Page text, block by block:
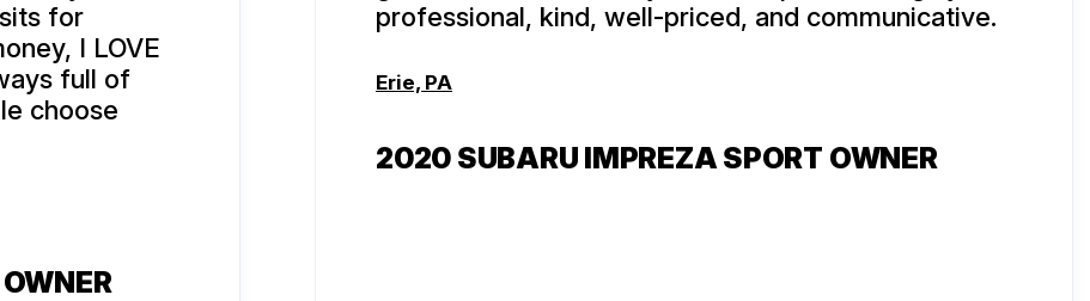
for
I LOVE
full of
choose
professional, kind, well-priced, and communicative.
Erie, PA
2020 SUBARU IMPREZA SPORT OWNER